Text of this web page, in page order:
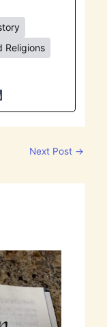
Religions
Next Post →